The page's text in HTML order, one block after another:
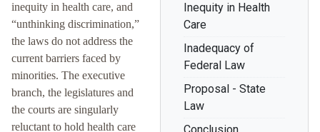
Inequity in Health
Care
Inadequacy of
Federal Law
Proposal - State
Law
inequity in health care, and
“unthinking discrimination,”
the laws do not address the
current barriers faced by
minorities. The executive
branch, the legislatures and
the courts are singularly
reluctant to hold health care